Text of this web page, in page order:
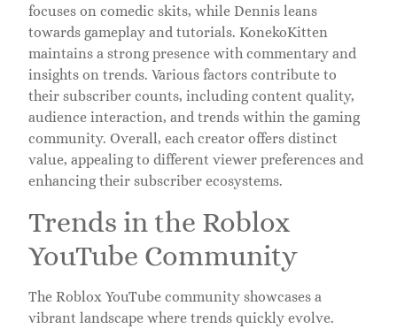
focuses on comedic skits, while Dennis leans
towards gameplay and tutorials. KonekoKitten
maintains a strong presence with commentary and
insights on trends. Various factors contribute to
their subscriber counts, including content quality,
audience interaction, and trends within the gaming
community. Overall, each creator offers distinct
value, appealing to different viewer preferences and
enhancing their subscriber ecosystems.
Trends in the Roblox
YouTube Community
The Roblox YouTube community showcases a
vibrant landscape where trends quickly evolve.